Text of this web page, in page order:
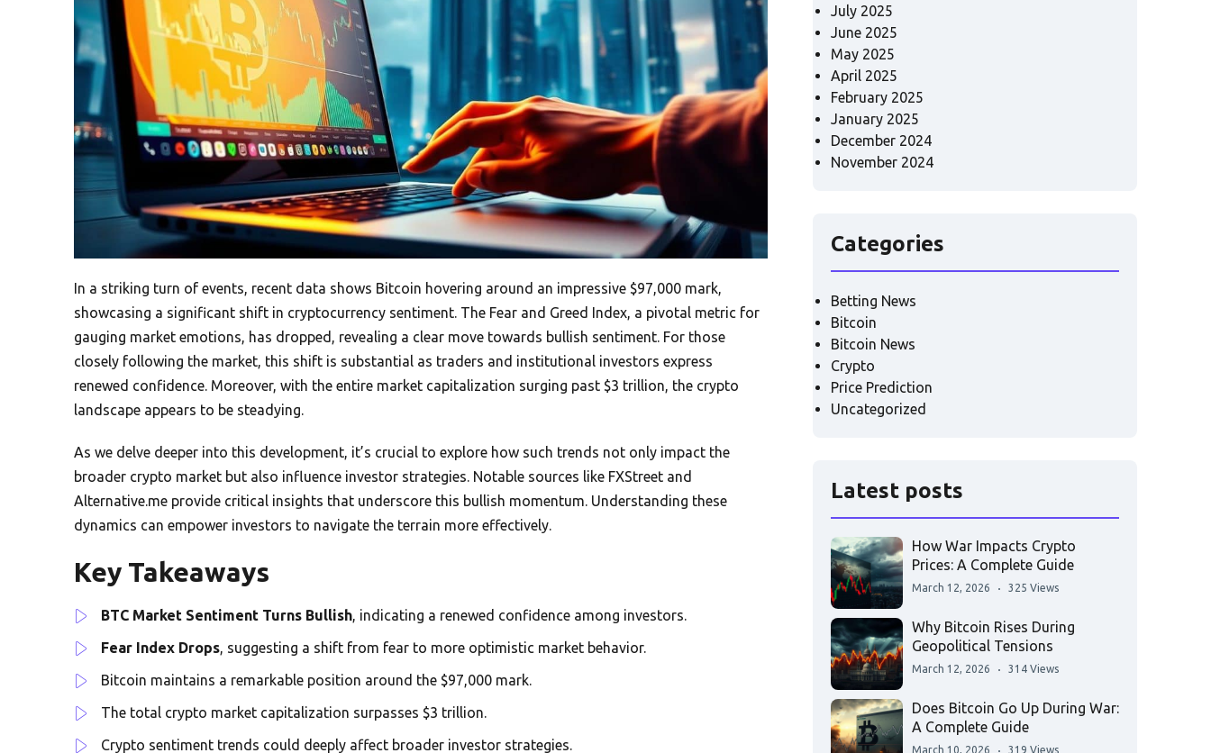
In a striking turn of events, recent data shows Bitcoin hovering around an impressive $97,000 mark,
showcasing a significant shift in cryptocurrency sentiment. The Fear and Greed Index, a pivotal metric for
gauging market emotions, has dropped, revealing a clear move towards bullish sentiment. For those
closely following the market, this shift is substantial as traders and institutional investors express
renewed confidence. Moreover, with the entire market capitalization surging past $3 trillion, the crypto
landscape appears to be steadying.
As we delve deeper into this development, it’s crucial to explore how such trends not only impact the
broader crypto market but also influence investor strategies. Notable sources like FXStreet and
Alternative.me provide critical insights that underscore this bullish momentum. Understanding these
dynamics can empower investors to navigate the terrain more effectively.
Key Takeaways
BTC Market Sentiment Turns Bullish, indicating a renewed confidence among investors.
Fear Index Drops, suggesting a shift from fear to more optimistic market behavior.
Bitcoin maintains a remarkable position around the $97,000 mark.
The total crypto market capitalization surpasses $3 trillion.
Crypto sentiment trends could deeply affect broader investor strategies.
July 2025
June 2025
May 2025
April 2025
February 2025
January 2025
December 2024
November 2024
Categories
Betting News
Bitcoin
Bitcoin News
Crypto
Price Prediction
Uncategorized
Latest posts
How War Impacts Crypto
Prices: A Complete Guide
March 12, 2026 325 Views
Why Bitcoin Rises During
Geopolitical Tensions
March 12, 2026 314 Views
Does Bitcoin Go Up During War:
A Complete Guide
March 10, 2026 319 Views